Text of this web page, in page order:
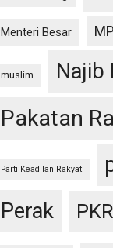
Menteri Besar
muslim Najib
Pakatan
Parti Keadilan Rakyat
Perak PKR